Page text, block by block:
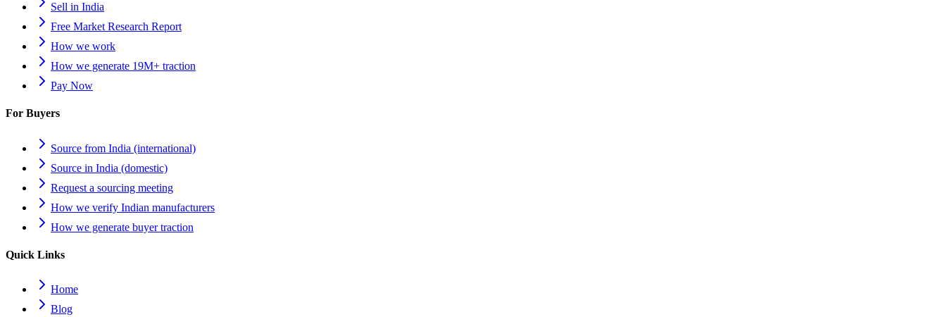
Sell in India
Free Market Research Report
How we work
How we generate 19M+ traction
Pay Now
For Buyers
Source from India (international)
Source in India (domestic)
Request a sourcing meeting
How we verify Indian manufacturers
How we generate buyer traction
Quick Links
Home
Blog